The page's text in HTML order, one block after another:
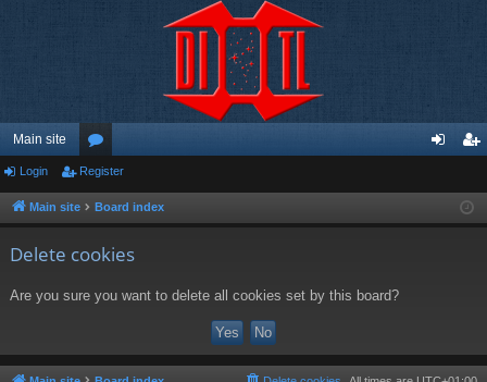
Main site
or
u ist
Login Register
Main site Board index
Delete cookies
Are you sure you want to delete all cookies set by this board?